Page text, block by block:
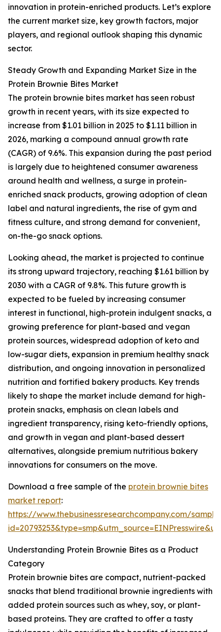
innovation in protein-enriched products. Let’s explore
the current market size, key growth factors, major
players, and regional outlook shaping this dynamic
sector.
Steady Growth and Expanding Market Size in the
Protein Brownie Bites Market
The protein brownie bites market has seen robust
growth in recent years, with its size expected to
increase from $1.01 billion in 2025 to $1.11 billion in
2026, marking a compound annual growth rate
(CAGR) of 9.6%. This expansion during the past period
is largely due to heightened consumer awareness
around health and wellness, a surge in protein-
enriched snack products, growing adoption of clean
label and natural ingredients, the rise of gym and
fitness culture, and strong demand for convenient,
on-the-go snack options.
Looking ahead, the market is projected to continue
its strong upward trajectory, reaching $1.61 billion by
2030 with a CAGR of 9.8%. This future growth is
expected to be fueled by increasing consumer
interest in functional, high-protein indulgent snacks, a
growing preference for plant-based and vegan
protein sources, widespread adoption of keto and
low-sugar diets, expansion in premium healthy snack
distribution, and ongoing innovation in personalized
nutrition and fortified bakery products. Key trends
likely to shape the market include demand for high-
protein snacks, emphasis on clean labels and
ingredient transparency, rising keto-friendly options,
and growth in vegan and plant-based dessert
alternatives, alongside premium nutritious bakery
innovations for consumers on the move.
Download a free sample of the protein brownie bites
market report:
https://www.thebusinessresearchcompany.com/
Understanding Protein Brownie Bites as a Product
Category
Protein brownie bites are compact, nutrient-packed
snacks that blend traditional brownie ingredients with
added protein sources such as whey, soy, or plant-
based proteins. They are crafted to offer a tasty